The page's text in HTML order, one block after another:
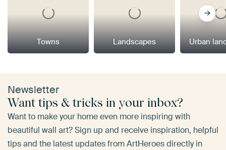
Towns Landscapes Urban
Newsletter
Want tips & tricks in your inbox?
Want to make your home even more inspiring with
beautiful wall art? Sign up and receive inspiration, helpful
tips and the latest updates from ArtHeroes directly in